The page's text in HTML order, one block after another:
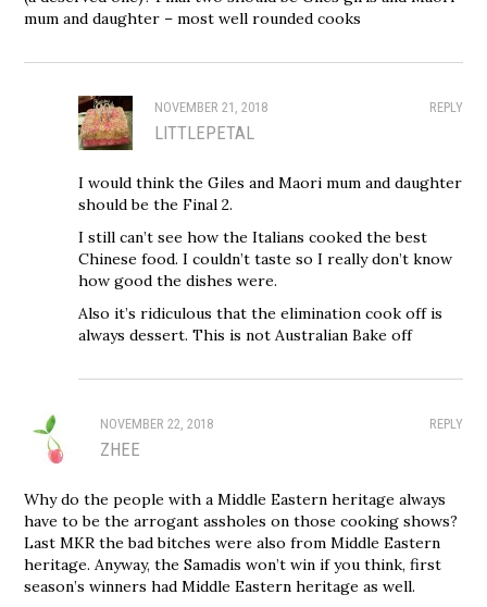
mum and daughter – most well rounded cooks
REPLY
NOVEMBER 21, 2018
LITTLEPETAL
I would think the Giles and Maori mum and daughter
should be the Final 2.
I still can’t see how the Italians cooked the best
Chinese food. I couldn’t taste so I really don’t know
how good the dishes were.
Also it’s ridiculous that the elimination cook off is
always dessert. This is not Australian Bake off
REPLY
NOVEMBER 22, 2018
ZHEE
Why do the people with a Middle Eastern heritage always
have to be the arrogant assholes on those cooking shows?
Last MKR the bad bitches were also from Middle Eastern
heritage. Anyway, the Samadis won’t win if you think, first
season’s winners had Middle Eastern heritage as well.